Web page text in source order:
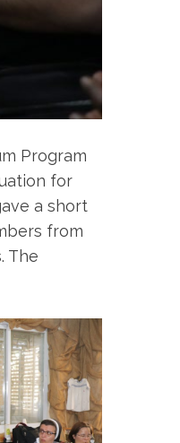
Program
for
a short
from
The